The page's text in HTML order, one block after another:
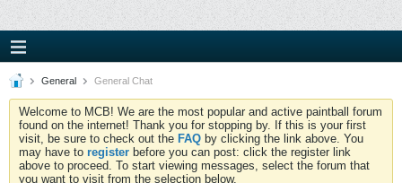
General General Chat
Welcome to MCB! We are the most popular and active paintball forum
found on the internet! Thank you for stopping by. If this is your first
visit, be sure to check out the FAQ by clicking the link above. You
may have to register before you can post: click the register link
above to proceed. To start viewing messages, select the forum that
you want to visit from the selection below.